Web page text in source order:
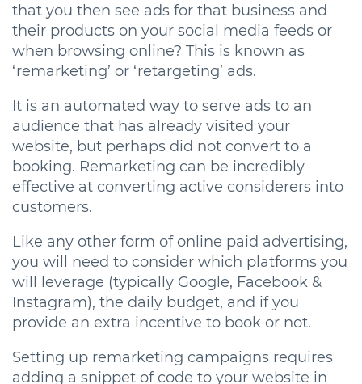
that you then see ads for that business and
their products on your social media feeds or
when browsing online? This is known as
‘remarketing’ or ‘retargeting’ ads.
It is an automated way to serve ads to an
audience that has already visited your
website, but perhaps did not convert to a
booking. Remarketing can be incredibly
effective at converting active considerers into
customers.
Like any other form of online paid advertising,
you will need to consider which platforms you
will leverage (typically Google, Facebook &
Instagram), the daily budget, and if you
provide an extra incentive to book or not.
Setting up remarketing campaigns requires
adding a snippet of code to your website in